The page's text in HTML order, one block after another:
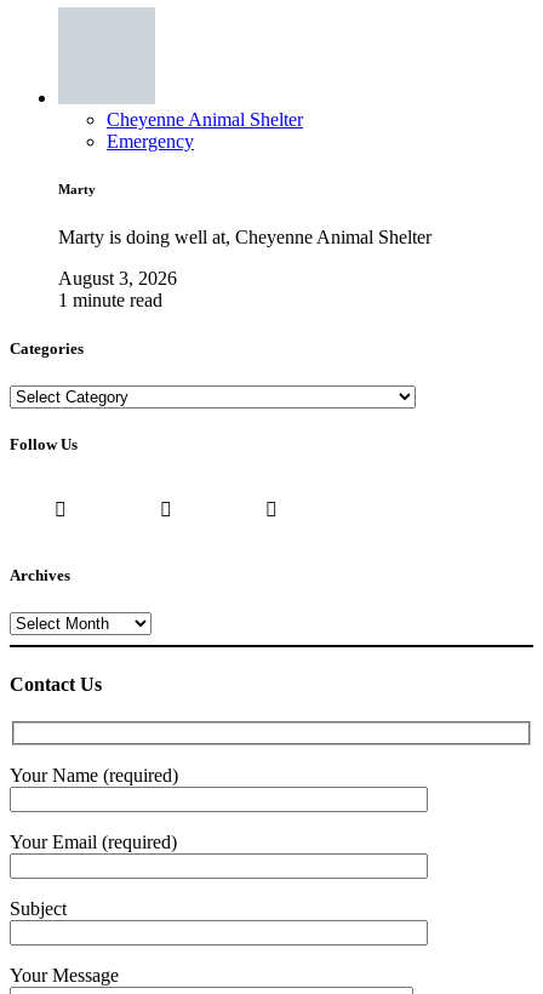
Cheyenne Animal Shelter
Emergency
Marty
Marty is doing well at, Cheyenne Animal Shelter
August 3, 2026
1 minute read
Categories
Categories
Follow Us
Archives
Archives
Contact Us
Your Name (required)
Your Email (required)
Subject
Your Message